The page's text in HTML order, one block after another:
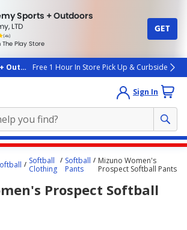
Sports + Outdoors
LTD
(4k)
rated
people
The Play Store
GET
OutdoorsFree 1 Hour In Store Pick Up & Curbside
Sign In
Softball
Clothing
Softball
Pants
Mizuno Women's
Prospect Softball Pants
Prospect Softball